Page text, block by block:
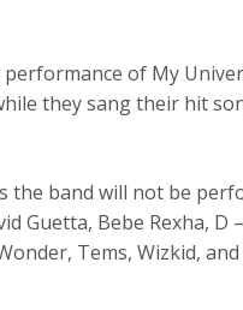
of My
they sang their hit
band will not be
Guetta, Bebe Rexha, D
Tems, Wizkid, and